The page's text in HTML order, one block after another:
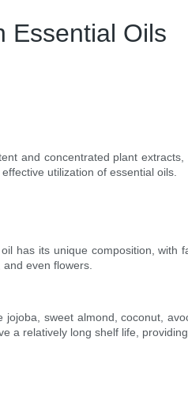
Essential Oils
and concentrated plant
utilization of essential oils.
has its unique composition, with
even flowers.
sweet almond, coconut,
a relatively long shelf life,